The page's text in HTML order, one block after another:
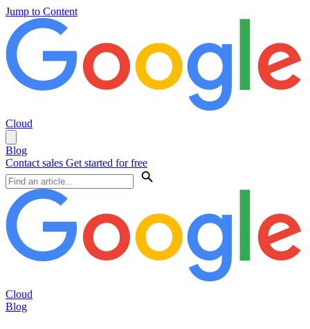
Jump to Content
Cloud
Blog
Contact sales Get started for free
Cloud
Blog